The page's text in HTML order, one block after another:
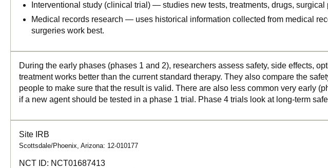
Interventional study (clinical trial) — studies new tests, treatments, drugs, surgical
Medical records research — uses historical information collected from medical
surgeries work best.
During the early phases (phases 1 and 2), researchers assess safety, side effects,
treatment works better than the current standard therapy. They also compare the
people to make sure that the result is valid. There are also less common very early
if a new agent should be tested in a phase 1 trial. Phase 4 trials look at long-term
Site IRB
Scottsdale/Phoenix, Arizona: 12-010177
NCT ID: NCT01687413